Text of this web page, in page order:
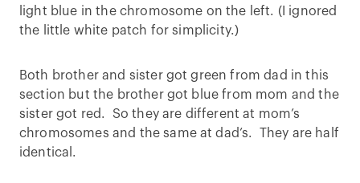
light blue in the chromosome on the left. (I ignored
the little white patch for simplicity.)
Both brother and sister got green from dad in this
section but the brother got blue from mom and the
sister got red. So they are different at mom’s
chromosomes and the same at dad’s. They are half
identical.